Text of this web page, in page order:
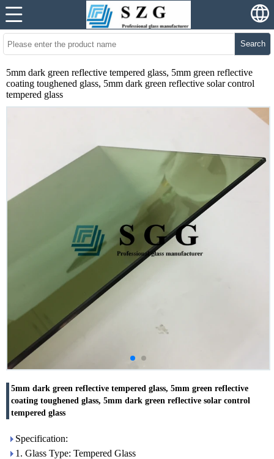
Search
5mm dark green reflective tempered glass, 5mm green reflective
coating toughened glass, 5mm dark green reflective solar control
tempered glass
5mm dark green reflective tempered glass, 5mm green reflective
coating toughened glass, 5mm dark green reflective solar control
tempered glass
Specification:
1. Glass Type: Tempered Glass